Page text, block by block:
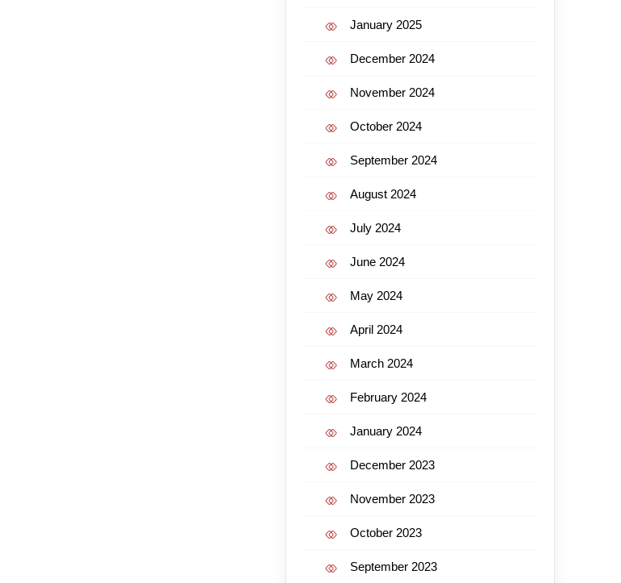
January 2025
December 2024
November 2024
October 2024
September 2024
August 2024
July 2024
June 2024
May 2024
April 2024
March 2024
February 2024
January 2024
December 2023
November 2023
October 2023
September 2023